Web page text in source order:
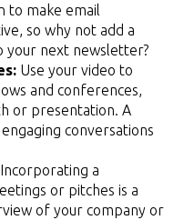
to make email
so why not add a
your next newsletter?
Use your video to
and conferences,
or presentation. A
conversations
Incorporating a
or pitches is a
of your company or